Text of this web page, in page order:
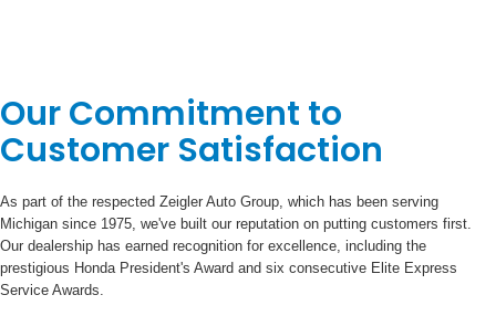
Our Commitment to
Customer Satisfaction
As part of the respected Zeigler Auto Group, which has been serving
Michigan since 1975, we've built our reputation on putting customers first.
Our dealership has earned recognition for excellence, including the
prestigious Honda President's Award and six consecutive Elite Express
Service Awards.